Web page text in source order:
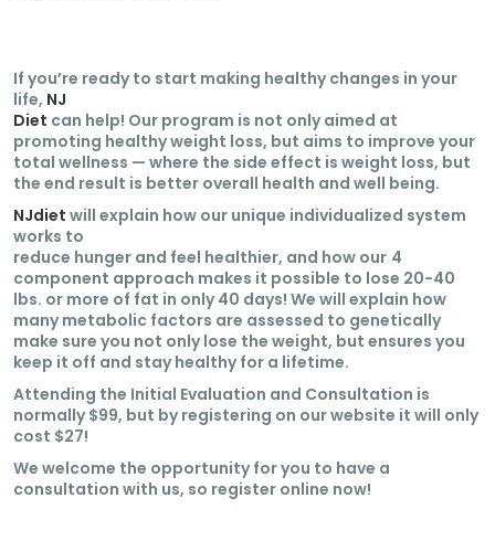
If you’re ready to start making healthy changes in your
life, NJ
Diet can help! Our program is not only aimed at
promoting healthy weight loss, but aims to improve your
total wellness — where the side effect is weight loss, but
the end result is better overall health and well being.
NJdiet will explain how our unique individualized system
works to
reduce hunger and feel healthier, and how our 4
component approach makes it possible to lose 20-40
lbs. or more of fat in only 40 days! We will explain how
many metabolic factors are assessed to genetically
make sure you not only lose the weight, but ensures you
keep it off and stay healthy for a lifetime.
Attending the Initial Evaluation and Consultation is
normally $99, but by registering on our website it will only
cost $27!
We welcome the opportunity for you to have a
consultation with us, so register online now!